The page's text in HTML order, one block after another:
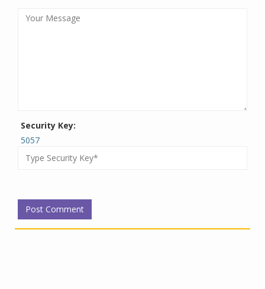
Security Key:
5057